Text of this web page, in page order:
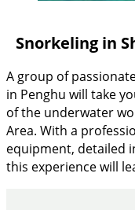
Snorkeling in
A group of
in Penghu will take
of the underwater
Area. With a
equipment, detailed
this experience will